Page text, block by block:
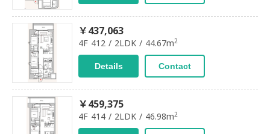
￥437,063
4F 412 / 2LDK / 44.67m2
Details Contact
￥459,375
4F 414 / 2LDK / 46.98m2